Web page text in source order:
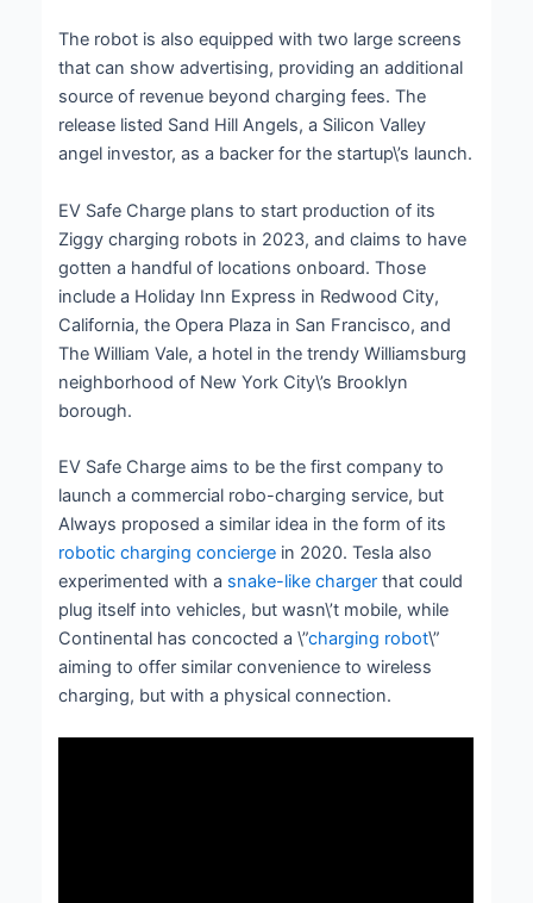
The robot is also equipped with two large screens
that can show advertising, providing an additional
source of revenue beyond charging fees. The
release listed Sand Hill Angels, a Silicon Valley
angel investor, as a backer for the startup\’s launch.
EV Safe Charge plans to start production of its
Ziggy charging robots in 2023, and claims to have
gotten a handful of locations onboard. Those
include a Holiday Inn Express in Redwood City,
California, the Opera Plaza in San Francisco, and
The William Vale, a hotel in the trendy Williamsburg
neighborhood of New York City\’s Brooklyn
borough.
EV Safe Charge aims to be the first company to
launch a commercial robo-charging service, but
Always proposed a similar idea in the form of its
robotic charging concierge in 2020. Tesla also
experimented with a snake-like charger that could
plug itself into vehicles, but wasn\’t mobile, while
Continental has concocted a \”charging robot\”
aiming to offer similar convenience to wireless
charging, but with a physical connection.